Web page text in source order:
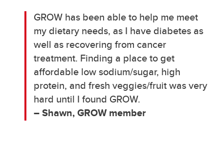
GROW has been able to help me meet
my dietary needs, as I have diabetes as
well as recovering from cancer
treatment. Finding a place to get
affordable low sodium/sugar, high
protein, and fresh veggies/fruit was very
hard until I found GROW.
– Shawn, GROW member